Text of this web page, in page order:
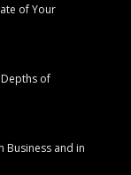
of Your
of
Business and in